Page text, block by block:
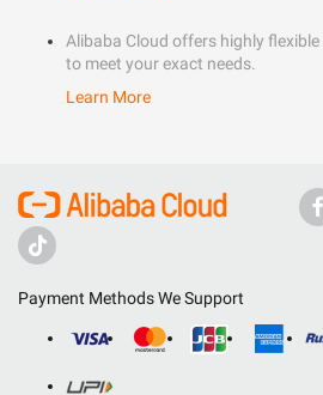
Alibaba Cloud offers highly
to meet your exact needs.
Learn More
Payment Methods We Support